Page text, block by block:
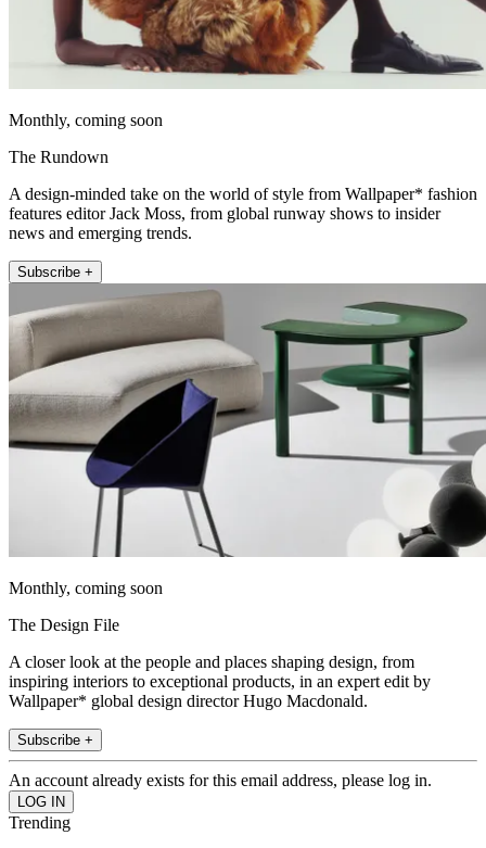
Monthly, coming soon
The Rundown
A design-minded take on the world of style from Wallpaper* fashion
features editor Jack Moss, from global runway shows to insider
news and emerging trends.
Subscribe +
Monthly, coming soon
The Design File
A closer look at the people and places shaping design, from
inspiring interiors to exceptional products, in an expert edit by
Wallpaper* global design director Hugo Macdonald.
Subscribe +
An account already exists for this email address, please log in.
Trending